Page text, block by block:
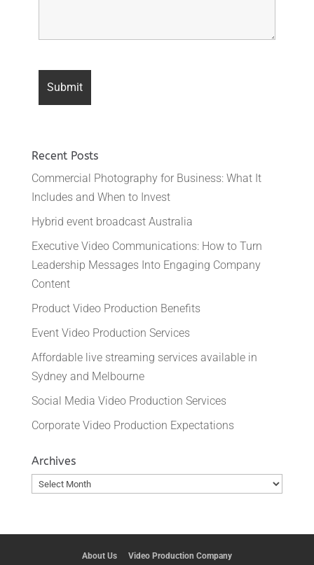
Recent Posts
Commercial Photography for Business: What It
Includes and When to Invest
Hybrid event broadcast Australia
Executive Video Communications: How to Turn
Leadership Messages Into Engaging Company
Content
Product Video Production Benefits
Event Video Production Services
Affordable live streaming services available in
Sydney and Melbourne
Social Media Video Production Services
Corporate Video Production Expectations
Archives
Archives
About Us Video Production Company